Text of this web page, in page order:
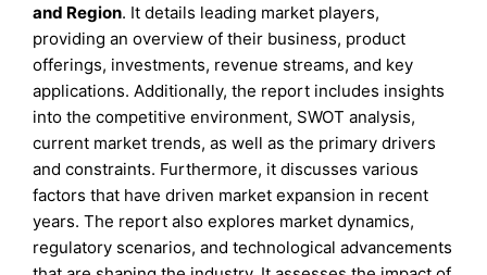
and Region. It details leading market players,
providing an overview of their business, product
offerings, investments, revenue streams, and key
applications. Additionally, the report includes insights
into the competitive environment, SWOT analysis,
current market trends, as well as the primary drivers
and constraints. Furthermore, it discusses various
factors that have driven market expansion in recent
years. The report also explores market dynamics,
regulatory scenarios, and technological advancements